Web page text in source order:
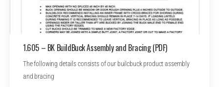
1.605 – BK BuildBuck Assembly and Bracing (PDF)
The following details consists of our builcbuck product assembly
and bracing